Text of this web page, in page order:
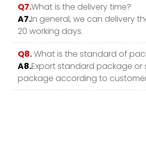
Q7.What is the delivery time?
A7.In general, we can delivery
20 working days.
Q8.What is the standard of
A8.Export standard package or
package according to